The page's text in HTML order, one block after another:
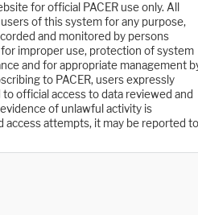
for official PACER use only. All
of this system for any purpose,
and monitored by persons
improper use, protection of system
and for appropriate management
to PACER, users expressly
official access to data reviewed and
of unlawful activity is
access attempts, it may be reported to